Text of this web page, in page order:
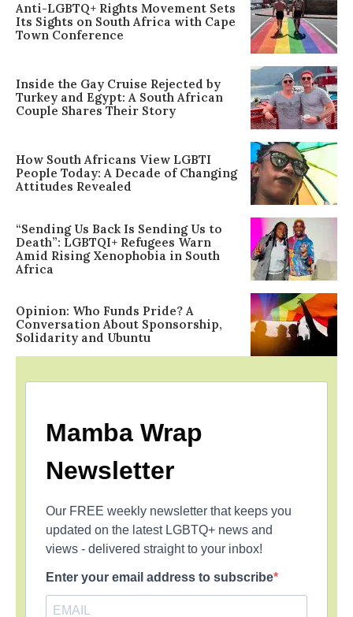
Anti-LGBTQ+ Rights Movement Sets
Its Sights on South Africa with Cape
Town Conference
Inside the Gay Cruise Rejected by
Turkey and Egypt: A South African
Couple Shares Their Story
How South Africans View LGBTI
People Today: A Decade of Changing
Attitudes Revealed
“Sending Us Back Is Sending Us to
Death”: LGBTQI+ Refugees Warn
Amid Rising Xenophobia in South
Africa
Opinion: Who Funds Pride? A
Conversation About Sponsorship,
Solidarity and Ubuntu
Mamba Wrap
Newsletter
Our FREE weekly newsletter that keeps you
updated on the latest LGBTQ+ news and
views - delivered straight to your inbox!
Enter your email address to subscribe